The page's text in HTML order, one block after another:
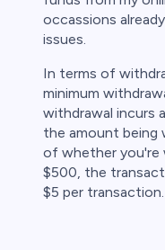
occassions
issues.
In terms of
minimum
withdrawal incurs
the amount being
of whether you're
$500, the
$5 per transaction.